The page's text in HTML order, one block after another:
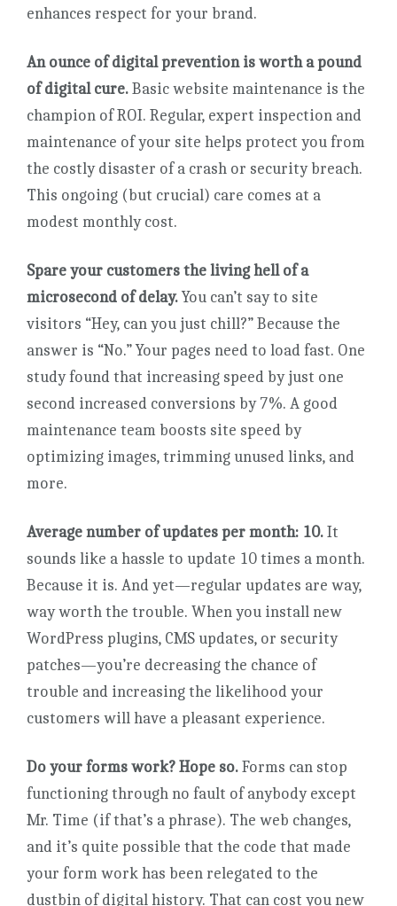
enhances respect for your brand.
An ounce of digital prevention is worth a pound
of digital cure.Basic website maintenance is the
champion of ROI. Regular, expert inspection and
maintenance of your site helps protect you from
the costly disaster of a crash or security breach.
This ongoing (but crucial) care comes at a
modest monthly cost.
Spare your customers the living hell of a
microsecond of delay.You can’t say to site
visitors “Hey, can you just chill?” Because the
answer is “No.” Your pages need to load fast. One
study found that increasing speed by just one
second increased conversions by 7%. A good
maintenance team boosts site speed by
optimizing images, trimming unused links, and
more.
Average number of updates per month: 10.It
sounds like a hassle to update 10 times a month.
Because it is. And yet—regular updates are way,
way worth the trouble. When you install new
WordPress plugins, CMS updates, or security
patches—you’re decreasing the chance of
trouble and increasing the likelihood your
customers will have a pleasant experience.
Do your forms work? Hope so.Forms can stop
functioning through no fault of anybody except
Mr. Time (if that’s a phrase). The web changes,
and it’s quite possible that the code that made
your form work has been relegated to the
dustbin of digital history. That can cost you new